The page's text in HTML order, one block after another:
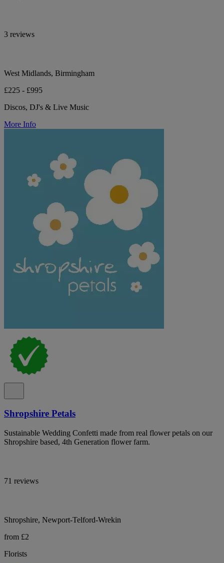
3 reviews
West Midlands, Birmingham
£225 - £995
Discos, DJ's & Live Music
More Info
Shropshire Petals
Sustainable Wedding Confetti made from real flower petals on our
Shropshire based, 4th Generation flower farm.
71 reviews
Shropshire, Newport-Telford-Wrekin
from £2
Florists